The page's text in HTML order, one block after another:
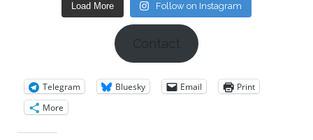
Load More Follow on Instagram
Contact
Telegram Bluesky Email
Print
More